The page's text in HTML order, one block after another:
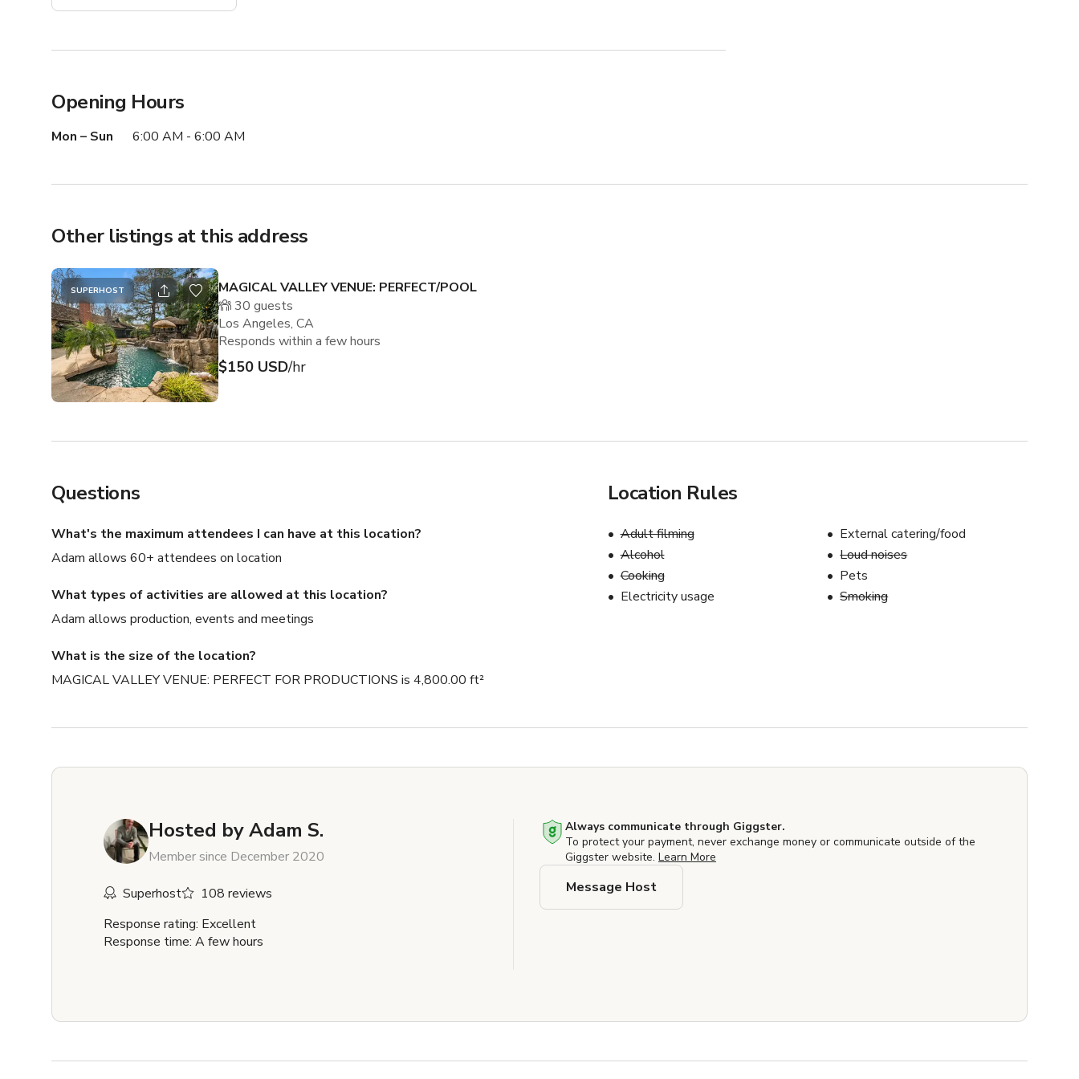
Opening Hours
Mon – Sun 6:00 AM - 6:00 AM
Other listings at this address
SUPERHOST
MAGICAL VALLEY VENUE: PERFECT/POOL
30 guests
Los Angeles, CA
Responds within a few hours
$150 USD/hr
Questions
What's the maximum attendees I can have at this location?
Adam allows 60+ attendees on location
What types of activities are allowed at this location?
Adam allows production, events and meetings
What is the size of the location?
MAGICAL VALLEY VENUE: PERFECT FOR PRODUCTIONS is 4,800.00 ft²
Location Rules
Adult filming
Alcohol
Cooking
Electricity usage
External catering/food
Loud noises
Pets
Smoking
Hosted byAdam S.
Member since December 2020
Superhost
108 reviews
Response rating: Excellent
Response time: A few hours
Always communicate through Giggster.
To protect your payment, never exchange money or communicate outside of the
Giggster website. Learn More
Message Host